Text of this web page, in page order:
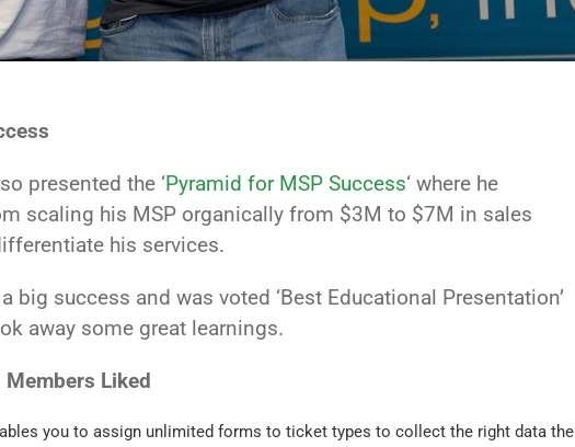
presented the ‘Pyramid for MSP Success‘ where he
scaling his MSP organically from $3M to $7M in sales
his services.
big success and was voted ‘Best Educational Presentation’
away some great learnings.
Liked
you to assign unlimited forms to ticket types to collect the right data the